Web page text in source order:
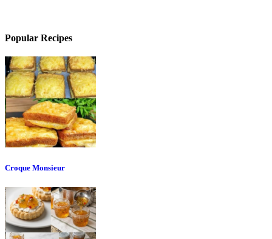
Popular Recipes
Croque Monsieur